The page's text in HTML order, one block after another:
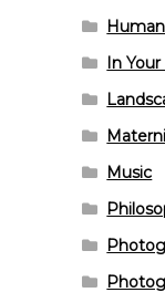
In
Music